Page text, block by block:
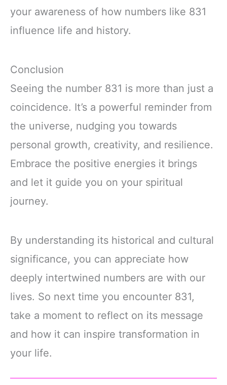
your awareness of how numbers like 831
influence life and history.
Conclusion
Seeing the number 831 is more than just a
coincidence. It’s a powerful reminder from
the universe, nudging you towards
personal growth, creativity, and resilience.
Embrace the positive energies it brings
and let it guide you on your spiritual
journey.
By understanding its historical and cultural
significance, you can appreciate how
deeply intertwined numbers are with our
lives. So next time you encounter 831,
take a moment to reflect on its message
and how it can inspire transformation in
your life.